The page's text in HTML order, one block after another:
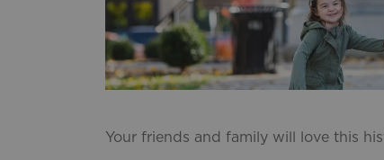
Your friends and family will love this